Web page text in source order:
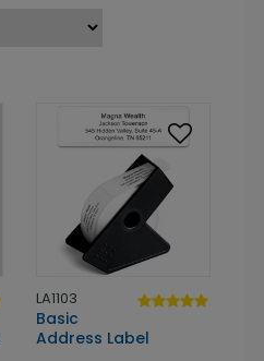
LA1103
Basic
Address Label